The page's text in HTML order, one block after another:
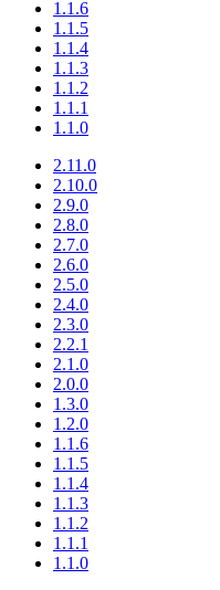
1.1.6
1.1.5
1.1.4
1.1.3
1.1.2
1.1.1
1.1.0
2.11.0
2.10.0
2.9.0
2.8.0
2.7.0
2.6.0
2.5.0
2.4.0
2.3.0
2.2.1
2.1.0
2.0.0
1.3.0
1.2.0
1.1.6
1.1.5
1.1.4
1.1.3
1.1.2
1.1.1
1.1.0